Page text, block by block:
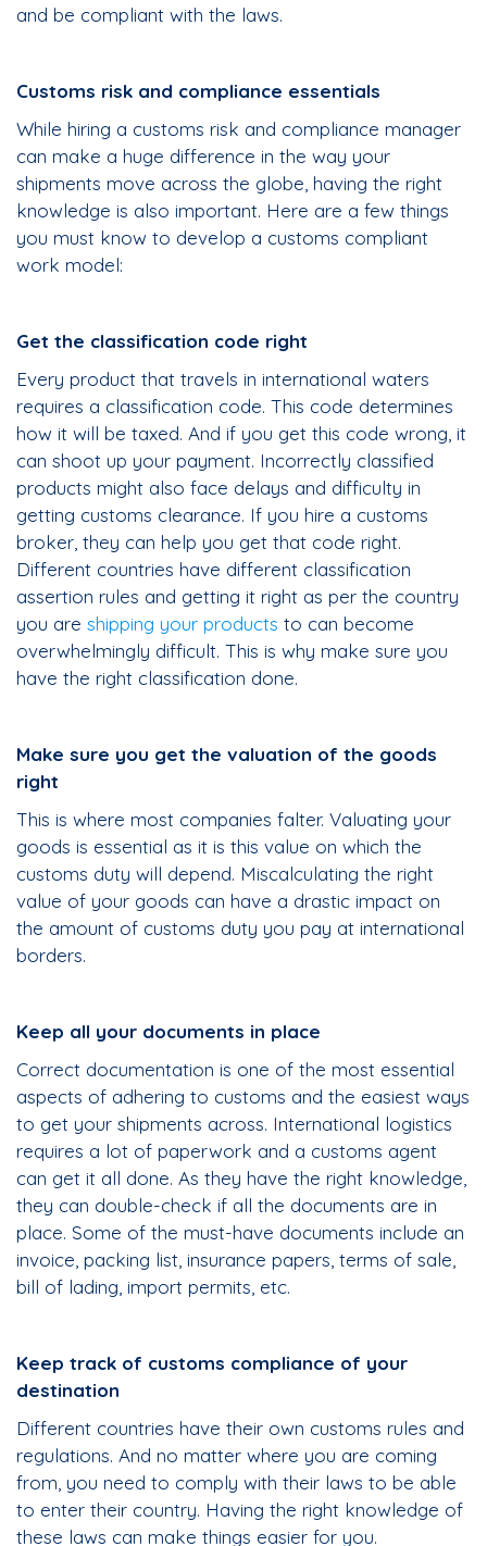
and be compliant with the laws.
Customs risk and compliance essentials
While hiring a customs risk and compliance manager
can make a huge difference in the way your
shipments move across the globe, having the right
knowledge is also important. Here are a few things
you must know to develop a customs compliant
work model:
Get the classification code right
Every product that travels in international waters
requires a classification code. This code determines
how it will be taxed. And if you get this code wrong, it
can shoot up your payment. Incorrectly classified
products might also face delays and difficulty in
getting customs clearance. If you hire a customs
broker, they can help you get that code right.
Different countries have different classification
assertion rules and getting it right as per the country
you are shipping your products to can become
overwhelmingly difficult. This is why make sure you
have the right classification done.
Make sure you get the valuation of the goods
right
This is where most companies falter. Valuating your
goods is essential as it is this value on which the
customs duty will depend. Miscalculating the right
value of your goods can have a drastic impact on
the amount of customs duty you pay at international
borders.
Keep all your documents in place
Correct documentation is one of the most essential
aspects of adhering to customs and the easiest ways
to get your shipments across. International logistics
requires a lot of paperwork and a customs agent
can get it all done. As they have the right knowledge,
they can double-check if all the documents are in
place. Some of the must-have documents include an
invoice, packing list, insurance papers, terms of sale,
bill of lading, import permits, etc.
Keep track of customs compliance of your
destination
Different countries have their own customs rules and
regulations. And no matter where you are coming
from, you need to comply with their laws to be able
to enter their country. Having the right knowledge of
these laws can make things easier for you.